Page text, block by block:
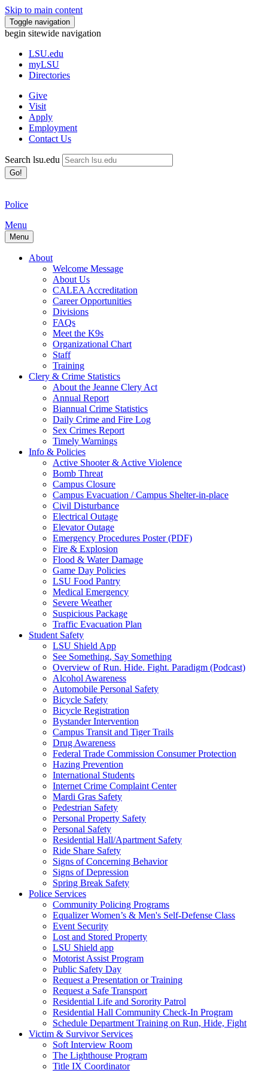
Skip to main content
Toggle navigation
begin sitewide navigation
LSU.edu
myLSU
Directories
Give
Visit
Apply
Employment
Contact Us
Search lsu.edu
Go!
Police
Menu
Menu
About
Welcome Message
About Us
CALEA Accreditation
Career Opportunities
Divisions
FAQs
Meet the K9s
Organizational Chart
Staff
Training
Clery & Crime Statistics
About the Jeanne Clery Act
Annual Report
Biannual Crime Statistics
Daily Crime and Fire Log
Sex Crimes Report
Timely Warnings
Info & Policies
Active Shooter & Active Violence
Bomb Threat
Campus Closure
Campus Evacuation / Campus Shelter-in-place
Civil Disturbance
Electrical Outage
Elevator Outage
Emergency Procedures Poster (PDF)
Fire & Explosion
Flood & Water Damage
Game Day Policies
LSU Food Pantry
Medical Emergency
Severe Weather
Suspicious Package
Traffic Evacuation Plan
Student Safety
LSU Shield App
See Something, Say Something
Overview of Run. Hide. Fight. Paradigm (Podcast)
Alcohol Awareness
Automobile Personal Safety
Bicycle Safety
Bicycle Registration
Bystander Intervention
Campus Transit and Tiger Trails
Drug Awareness
Federal Trade Commission Consumer Protection
Hazing Prevention
International Students
Internet Crime Complaint Center
Mardi Gras Safety
Pedestrian Safety
Personal Property Safety
Personal Safety
Residential Hall/Apartment Safety
Ride Share Safety
Signs of Concerning Behavior
Signs of Depression
Spring Break Safety
Police Services
Community Policing Programs
Equalizer Women’s & Men's Self-Defense Class
Event Security
Lost and Stored Property
LSU Shield app
Motorist Assist Program
Public Safety Day
Request a Presentation or Training
Request a Safe Transport
Residential Life and Sorority Patrol
Residential Hall Community Check-In Program
Schedule Department Training on Run, Hide, Fight
Victim & Survivor Services
Soft Interview Room
The Lighthouse Program
Title IX Coordinator